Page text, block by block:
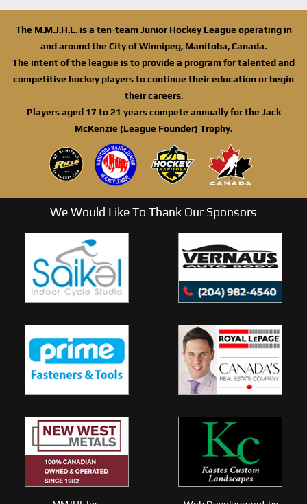
The M.M.J.H.L. is a ten-team Junior Hockey League operating in
and around the City of Winnipeg, Manitoba, Canada.
The intent of the league is to provide a program for talented and
competitive hockey players to continue their education or begin
their careers.
Players aged 17 to 21 years compete annually for the Jack
McKenzie (League Founder) Trophy.
We Would Like To Thank Our Sponsors